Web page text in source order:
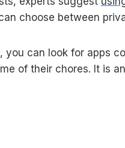
choose between
you can look for apps
of their chores. It is